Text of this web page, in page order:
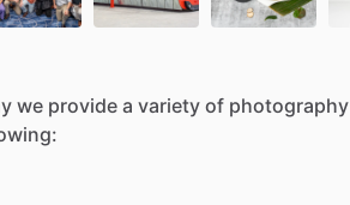
we provide a variety of photography